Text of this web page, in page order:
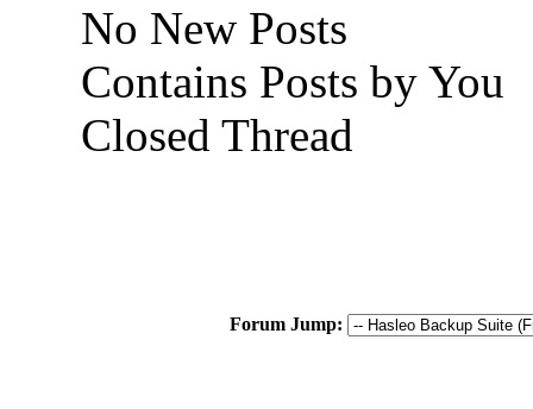
No New Posts
Contains Posts by You
Closed Thread
Forum Jump: